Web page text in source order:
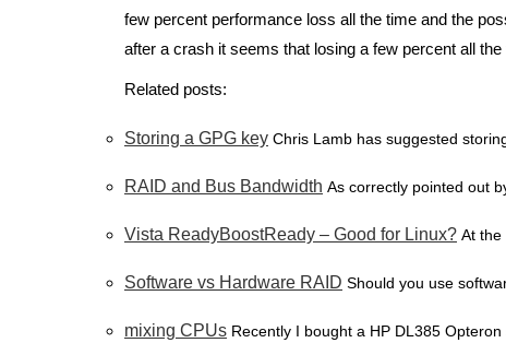
few percent performance loss all the time and the
after a crash it seems that losing a few percent all
Related posts:
Storing a GPG key Chris Lamb has suggested
RAID and Bus Bandwidth As correctly pointed out
Vista ReadyBoostReady – Good for Linux? At the
Software vs Hardware RAID Should you use
mixing CPUs Recently I bought a HP DL385 Opteron